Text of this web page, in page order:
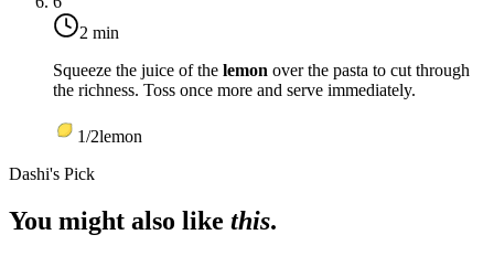
2 min
Squeeze the juice of the lemon over the pasta to cut through
the richness. Toss once more and serve immediately.
1/2lemon
Dashi's Pick
You might also like this.